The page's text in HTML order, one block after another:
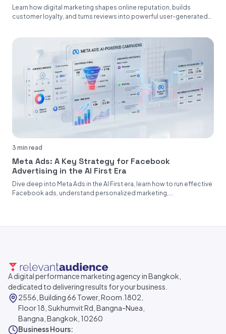
Learn how digital marketing shapes online reputation, builds
customer loyalty, and turns reviews into powerful user-generated
3 min read
Meta Ads: A Key Strategy for Facebook
Advertising in the AI First Era
Dive deep into Meta Ads in the AI First era, learn how to run effective
Facebook ads, understand personalized marketing,...
A digital performance marketing agency in Bangkok,
dedicated to delivering results for your business.
2556, Building 66 Tower, Room.1802,
Floor 18, Sukhumvit Rd, Bangna-Nuea,
Bangna, Bangkok, 10260
Business Hours: